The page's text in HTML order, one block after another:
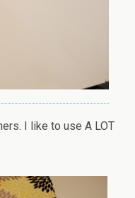
I like to use A LOT